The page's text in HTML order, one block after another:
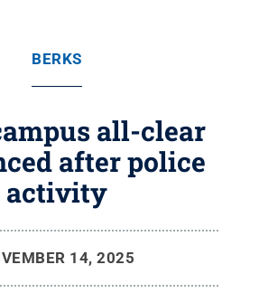
BERKS
all-clear
after police
activity
14, 2025